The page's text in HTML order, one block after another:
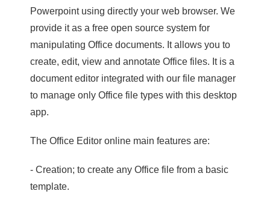
Powerpoint using directly your web browser. We
provide it as a free open source system for
manipulating Office documents. It allows you to
create, edit, view and annotate Office files. It is a
document editor integrated with our file manager
to manage only Office file types with this desktop
app.
The Office Editor online main features are:
- Creation; to create any Office file from a basic
template.